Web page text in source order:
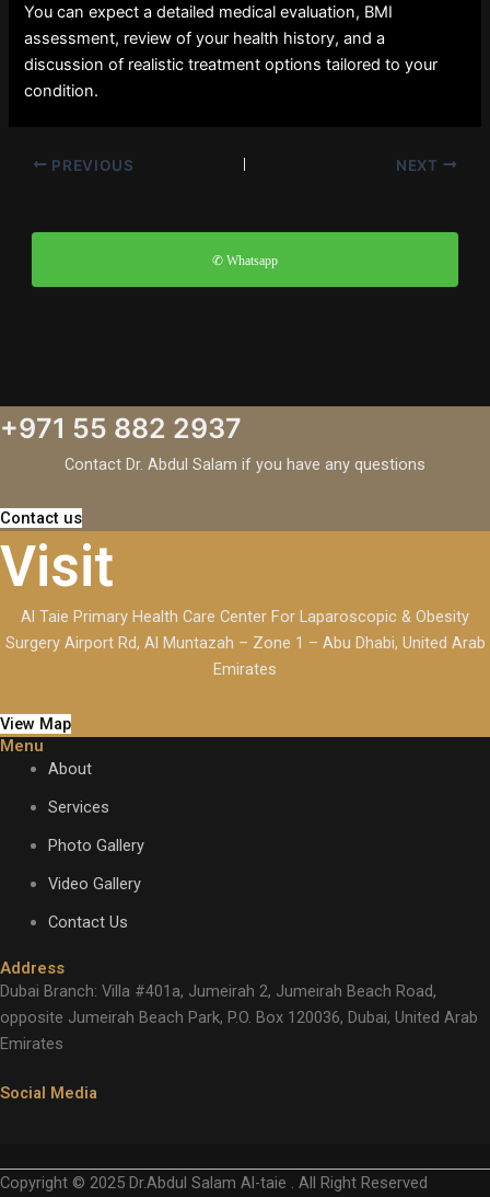
You can expect a detailed medical evaluation, BMI
assessment, review of your health history, and a
discussion of realistic treatment options tailored to your
condition.
PREVIOUS NEXT
✆ Whatsapp
+971 55 882 2937
Contact Dr. Abdul Salam if you have any questions
Contact us
Visit
Al Taie Primary Health Care Center For Laparoscopic & Obesity
Surgery Airport Rd, Al Muntazah – Zone 1 – Abu Dhabi, United Arab
Emirates
View Map
Menu
About
Services
Photo Gallery
Video Gallery
Contact Us
Address
Dubai Branch: Villa #401a, Jumeirah 2, Jumeirah Beach Road,
opposite Jumeirah Beach Park, P.O. Box 120036, Dubai, United Arab
Emirates
Social Media
Copyright © 2025 Dr.Abdul Salam Al-taie . All Right Reserved